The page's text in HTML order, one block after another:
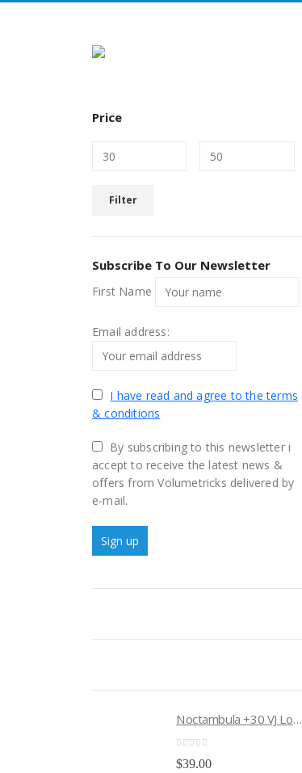
Price
Filter
Subscribe To Our Newsletter
First Name
Email address:
I have read and agree to the terms
& conditions
By subscribing to this newsletter i
accept to receive the latest news &
offers from Volumetricks delivered by
e-mail.
Noctambula +30 VJ Loops Pack
$39.00